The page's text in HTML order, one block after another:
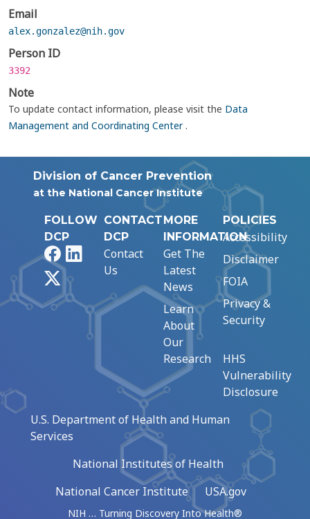
Email
alex.gonzalez@nih.gov
Person ID
3392
Note
To update contact information, please visit the Data
Management and Coordinating Center.
Division of Cancer Prevention
at the National Cancer Institute
FOLLOW
DCP
FacebookLinkedIn
CONTACT
DCP
Contact
Us
MORE
INFORMATION
Get The
Latest
News
Learn
About
Our
Research
POLICIES
Accessibility
Disclaimer
FOIA
Privacy &
Security
HHS
Vulnerability
Disclosure
U.S. Department of Health and Human
Services
National Institutes of Health
National Cancer Institute
USA.gov
NIH … Turning Discovery Into Health®